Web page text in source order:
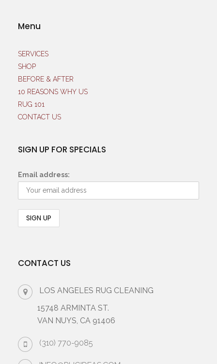
Menu
SERVICES
SHOP
BEFORE & AFTER
10 REASONS WHY US
RUG 101
CONTACT US
SIGN UP FOR SPECIALS
Email address:
CONTACT US
LOS ANGELES RUG CLEANING
15748 ARMINTA ST.
VAN NUYS, CA 91406
(310) 770-9085